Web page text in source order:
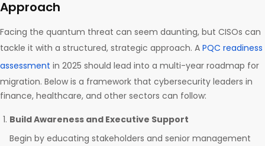
Approach
Facing the quantum threat can seem daunting, but CISOs can
tackle it with a structured, strategic approach. A PQC readiness
assessment in 2025 should lead into a multi-year roadmap for
migration. Below is a framework that cybersecurity leaders in
finance, healthcare, and other sectors can follow:
Build Awareness and Executive Support
Begin by educating stakeholders and senior management